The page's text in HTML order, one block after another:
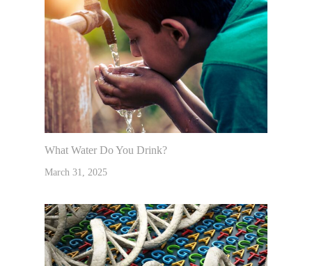
What Water Do You Drink?
March 31, 2025